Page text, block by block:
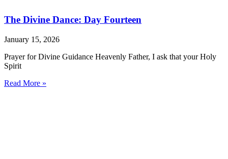
The Divine Dance: Day Fourteen
January 15, 2026
Prayer for Divine Guidance Heavenly Father, I ask that your Holy
Spirit
Read More »